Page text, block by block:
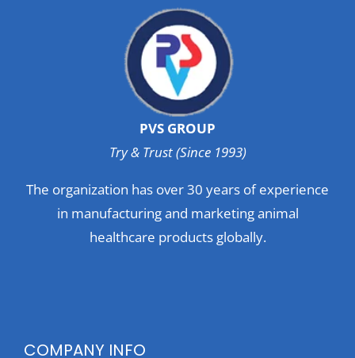
PVS GROUP
Try & Trust (Since 1993)
The organization has over 30 years of experience
in manufacturing and marketing animal
healthcare products globally.
COMPANY INFO